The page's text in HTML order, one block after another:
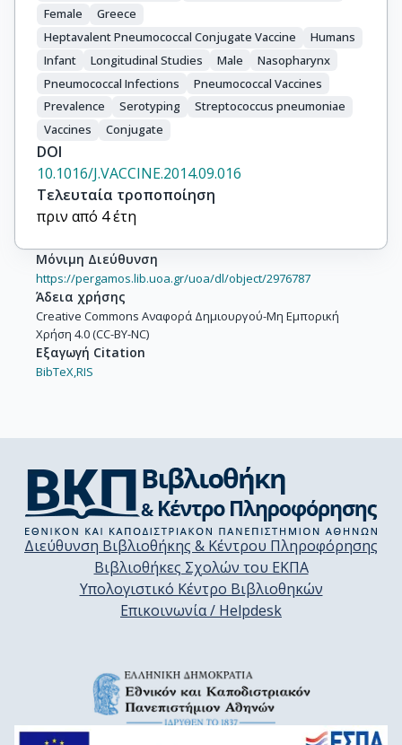
Female
Greece
Heptavalent Pneumococcal Conjugate Vaccine
Humans
Infant
Longitudinal Studies Male
Nasopharynx
Pneumococcal Infections
Pneumococcal Vaccines
Prevalence
Serotyping
Streptococcus pneumoniae
Vaccines
Conjugate
DOI
10.1016/J.VACCINE.2014.09.016
Τελευταία τροποποίηση
πριν από 4 έτη
Μόνιμη Διεύθυνση
https://pergamos.lib.uoa.gr/uoa/dl/object/2976787
Άδεια χρήσης
Creative Commons Αναφορά Δημιουργού-Μη Εμπορική
Χρήση 4.0 (CC-BY-NC)
Εξαγωγή Citation
BibTeX, RIS
Διεύθυνση Βιβλιοθήκης & Κέντρου Πληροφόρησης
Βιβλιοθήκες Σχολών του ΕΚΠΑ
Υπολογιστικό Κέντρο Βιβλιοθηκών
Επικοινωνία / Helpdesk